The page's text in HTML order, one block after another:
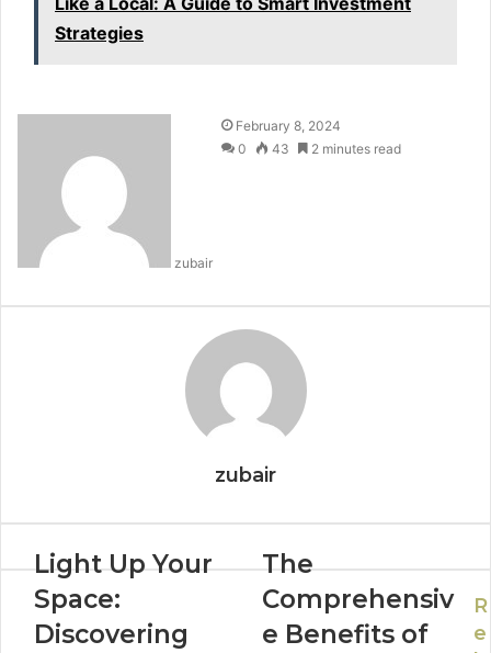
Strategies
zubair
February 8, 2024
0
43 2 minutes read
zubair
Light Up Your
Space:
Discovering
The
Comprehensiv
e Benefits of
R
e